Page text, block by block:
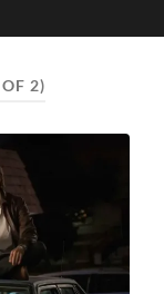
2)